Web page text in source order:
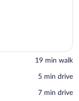
‪19 min walk‬
‪5 min drive‬
‪7 min drive‬